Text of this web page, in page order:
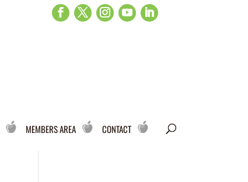
MEMBERS AREA CONTACT